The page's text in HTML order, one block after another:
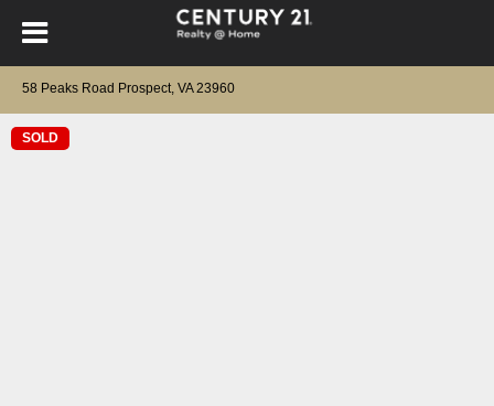
58 Peaks Road Prospect, VA 23960
SOLD